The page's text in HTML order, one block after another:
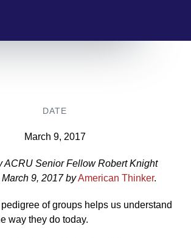
DATE
March 9, 2017
ACRU Senior Fellow Robert Knight
9, 2017 byAmerican Thinker.
of groups helps us understand
way they do today.